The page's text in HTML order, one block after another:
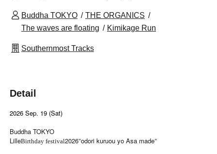
Buddha TOKYO
THE ORGANICS
The waves are floating
Kimikage Run
Southernmost Tracks
Detail
2026 Sep. 19 (Sat)
Buddha TOKYO
LilleBirthday festival2026"odori kuruou yo Asa made"